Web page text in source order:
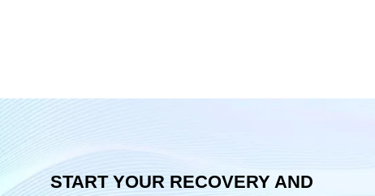
START YOUR RECOVERY AND